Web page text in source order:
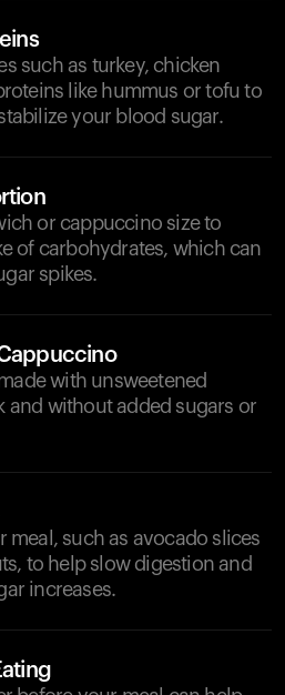
such as turkey, chicken
like hummus or tofu to
your blood sugar.
or cappuccino size to
of carbohydrates, which can
spikes.
with unsweetened
and without added sugars or
meal, such as avocado slices
to help slow digestion and
increases.